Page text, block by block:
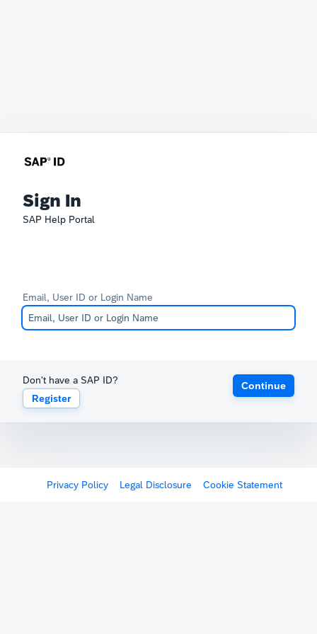
Sign In
SAP Help Portal
Email, User ID or Login Name
Don't have a SAP ID?
Register
Continue
Privacy Policy Legal Disclosure Cookie Statement